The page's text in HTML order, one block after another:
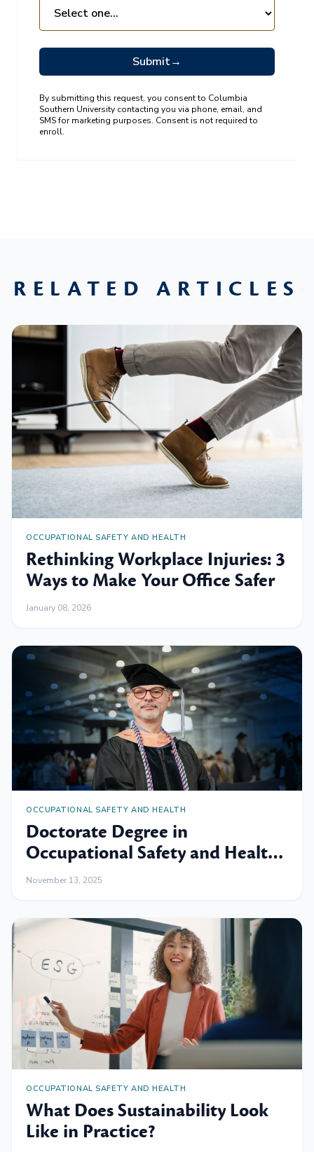
Submit→
By submitting this request, you consent to Columbia
Southern University contacting you via phone, email, and
SMS for marketing purposes. Consent is not required to
enroll.
RELATED ARTICLES
OCCUPATIONAL SAFETY AND HEALTH
Rethinking Workplace Injuries: 3
Ways to Make Your Office Safer
January 08, 2026
OCCUPATIONAL SAFETY AND HEALTH
Doctorate Degree in
Occupational Safety and Health:
Expand Your Skills and
November 13, 2025
OCCUPATIONAL SAFETY AND HEALTH
What Does Sustainability Look
Like in Practice?